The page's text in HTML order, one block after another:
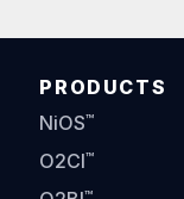
PRODUCTS
NiOS™
O2CI™